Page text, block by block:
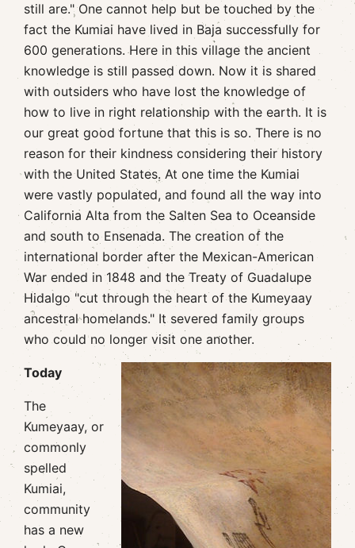
still are." One cannot help but be touched by the
fact the Kumiai have lived in Baja successfully for
600 generations. Here in this village the ancient
knowledge is still passed down. Now it is shared
with outsiders who have lost the knowledge of
how to live in right relationship with the earth. It is
our great good fortune that this is so. There is no
reason for their kindness considering their history
with the United States. At one time the Kumiai
were vastly populated, and found all the way into
California Alta from the Salten Sea to Oceanside
and south to Ensenada. The creation of the
international border after the Mexican-American
War ended in 1848 and the Treaty of Guadalupe
Hidalgo "cut through the heart of the Kumeyaay
ancestral homelands." It severed family groups
who could no longer visit one another.
Today
The
Kumeyaay, or
commonly
spelled
Kumiai,
community
has a new